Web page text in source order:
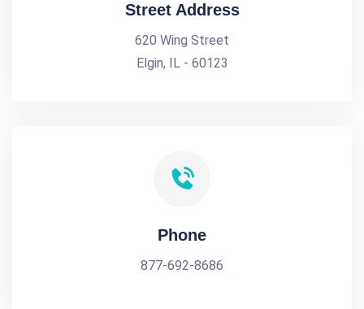
Street Address
620 Wing Street
Elgin, IL - 60123
Phone
877-692-8686